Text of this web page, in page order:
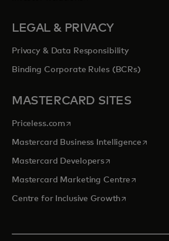
LEGAL & PRIVACY
Privacy & Data Responsibility
Binding Corporate Rules (BCRs)
MASTERCARD SITES
Priceless.com opens in a new tab
Mastercard Business Intelligenceopens
Mastercard Developersopens in a new
Mastercard Marketing Centre opens in
Centre for Inclusive Growthopens in a